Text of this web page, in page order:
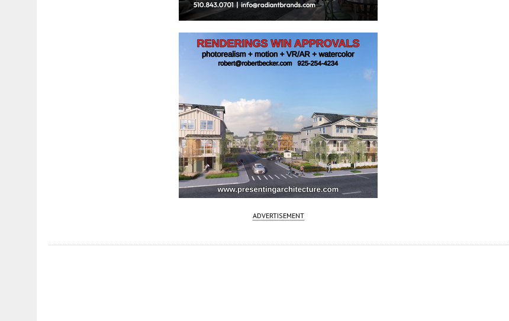
ADVERTISEMENT